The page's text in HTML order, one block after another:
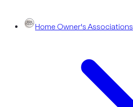
Home Owner's Associations